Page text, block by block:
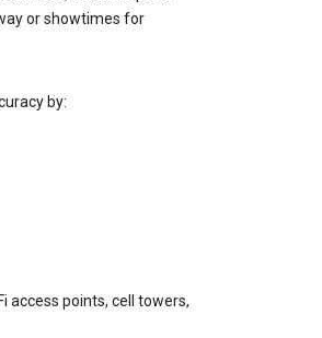
or showtimes for
by:
access points, cell towers,